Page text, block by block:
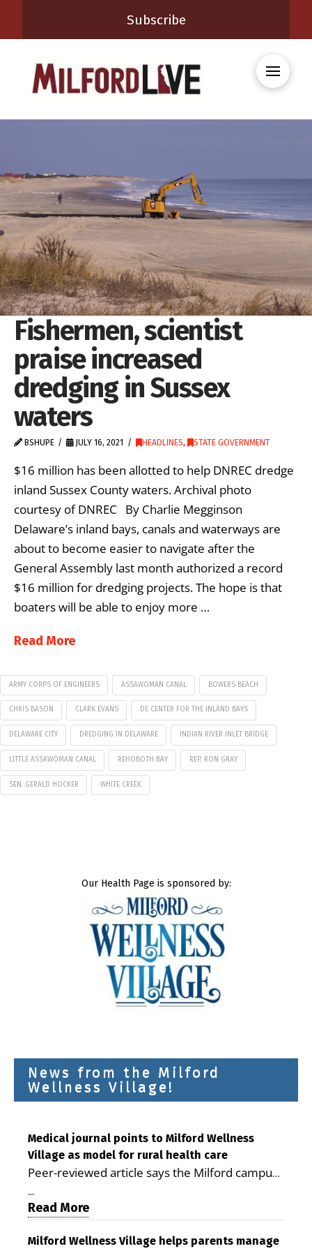
Subscribe
Fishermen, scientist
praise increased
dredging in Sussex
waters
BSHUPE JULY 16, 2021 HEADLINES, STATE GOVERNMENT
$16 million has been allotted to help DNREC dredge
inland Sussex County waters. Archival photo
courtesy of DNREC By Charlie Megginson
Delaware’s inland bays, canals and waterways are
about to become easier to navigate after the
General Assembly last month authorized a record
$16 million for dredging projects. The hope is that
boaters will be able to enjoy more …
Read More
ARMY CORPS OF ENGINEERS ASSAWOMAN CANAL BOWERS BEACH
CHRIS BASON CLARK EVANS DE CENTER FOR THE INLAND BAYS
DELAWARE CITY DREDGING IN DELAWARE INDIAN RIVER INLET BRIDGE
LITTLE ASSAWOMAN CANAL REHOBOTH BAY REP. RON GRAY
SEN. GERALD HOCKER WHITE CREEK
Our Health Page is sponsored by:
News from the Milford
Wellness Village!
Medical journal points to Milford Wellness
Village as model for rural health care
Peer-reviewed article says the Milford campus
is improving access, supporting seniors and
demonstrating the potential to reduce health
care costs By George D. Rotsch, Editor of
Milford LIVE MILFORD — A new article in the
...
Read More
Milford Wellness Village helps parents manage